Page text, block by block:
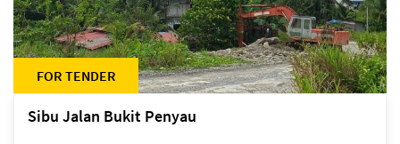
FOR TENDER
Sibu Jalan Bukit Penyau